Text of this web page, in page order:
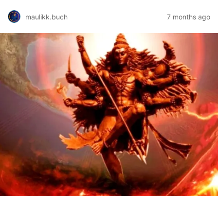
maulikk.buch 7 months ago